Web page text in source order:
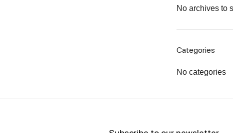
No archives to
Categories
No categories